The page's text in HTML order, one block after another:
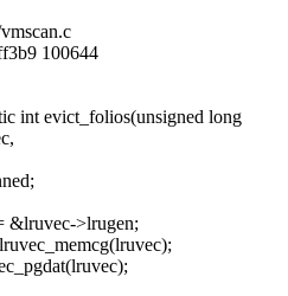
100644
int evict_folios(unsigned long
&lruvec->lrugen;